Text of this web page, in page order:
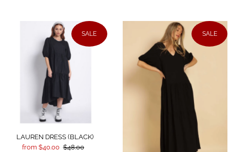
SALE
LAUREN DRESS (BLACK)
from $40.00 $48.00
SALE